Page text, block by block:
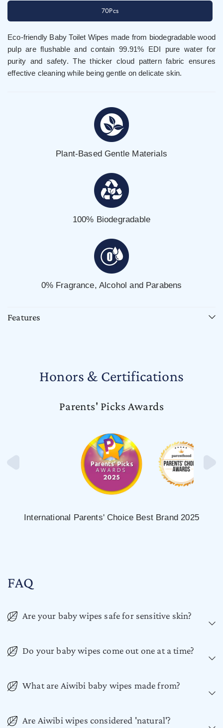
70Pcs
Eco-friendly Baby Toilet Wipes made from biodegradable wood
pulp are flushable and contain 99.91% EDI pure water for
purity and safety. The thicker cloud pattern fabric ensures
effective cleaning while being gentle on delicate skin.
Plant-Based Gentle Materials
100% Biodegradable
0% Fragrance, Alcohol and Parabens
Features
Honors & Certifications
Parents' Picks Awards
International Parents' Choice Best Brand 2025
FAQ
Are your baby wipes safe for sensitive skin?
Do your baby wipes come out one at a time?
What are Aiwibi baby wipes made from?
Are Aiwibi wipes considered 'natural'?